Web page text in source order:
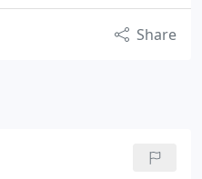
Share